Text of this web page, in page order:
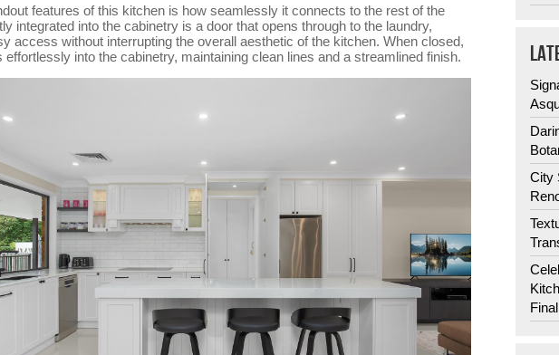
features of this kitchen is how seamlessly it connects to the rest of the
integrated into the cabinetry is a door that opens through to the laundry,
access without interrupting the overall aesthetic of the kitchen. When closed,
effortlessly into the cabinetry, maintaining clean lines and a streamlined finish.
City